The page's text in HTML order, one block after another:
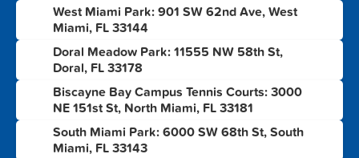
West Miami Park: 901 SW 62nd Ave, West
Miami, FL 33144
Doral Meadow Park: 11555 NW 58th St,
Doral, FL 33178
Biscayne Bay Campus Tennis Courts: 3000
NE 151st St, North Miami, FL 33181
South Miami Park: 6000 SW 68th St, South
Miami, FL 33143